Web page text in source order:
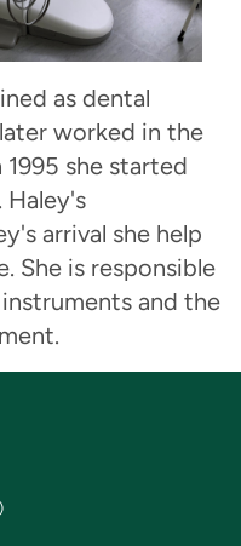
as dental
worked in the
1995 she started
arrival she help
She is responsible
and the